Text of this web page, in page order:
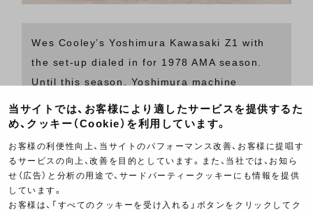
Wes Cooley’s Yoshimura Kawasaki Z1 with
the set-up dialed in for 1978 AMA season.
Until this season, Yoshimura machine
equipped with a 4-into-1 pipe could only be
seen at AFM road races at Ontario and
Riverside. 29mm smooth bore Mikunis had to
stay there for another season until they were
replaced by Keihin CRs, but the bike sure
looks better with a 4-into-1! Note that some
当サイトでは、お客様により適したサービスを提供するた
め、クッキー（Cookie）を利用しています。
お客様の利便性向上、当サイトのパフォーマンス改善、お客様に提唱す
るサービスの向上、改善を目的としています。また、当社では、お知ら
せ（広告）と分析の用途で、サードパーティークッキーにも情報を提供
しています。
お客様は、「すべてのクッキーを受け入れる」ボタンをクリックしてク